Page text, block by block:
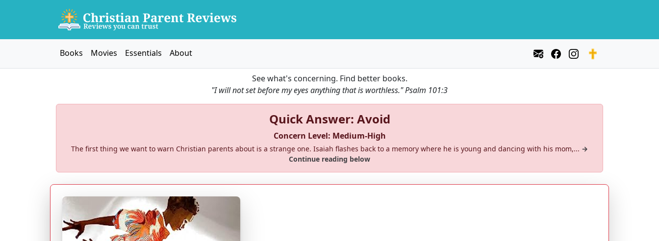
Books Movies Essentials About
See what's concerning. Find better books.
"I will not set before my eyes anything that is worthless."Psalm 101:3
Quick Answer: Avoid
Concern Level: Medium-High
The first thing we want to warn Christian parents about is a strange one. Isaiah flashes back to a memory where he is young and dancing with his mom,... →
Continue reading below